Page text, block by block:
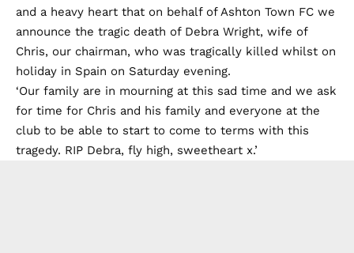
and a heavy heart that on behalf of Ashton Town FC we
announce the tragic death of Debra Wright, wife of
Chris, our chairman, who was tragically killed whilst on
holiday in Spain on Saturday evening.
‘Our family are in mourning at this sad time and we ask
for time for Chris and his family and everyone at the
club to be able to start to come to terms with this
tragedy. RIP Debra, fly high, sweetheart x.’